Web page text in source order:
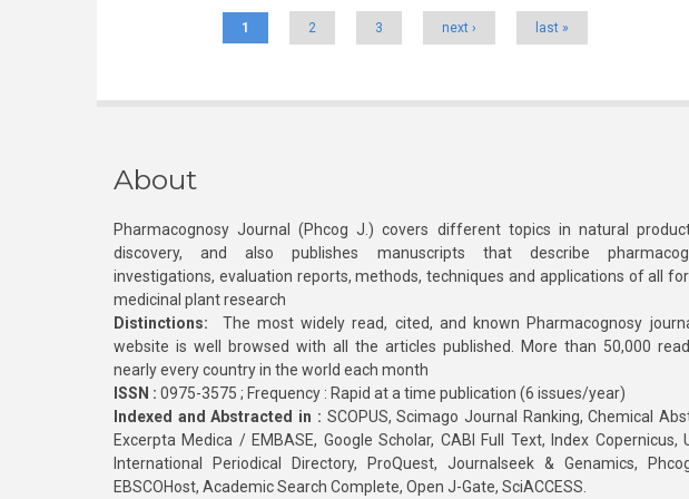
1 2 3 next › last »
About
Pharmacognosy Journal (Phcog J.) covers different topics in natural
discovery, and also publishes manuscripts that describe
investigations, evaluation reports, methods, techniques and applications of all
medicinal plant research
Distinctions: The most widely read, cited, and known Pharmacognosy
website is well browsed with all the articles published. More than 50,000
nearly every country in the world each month
ISSN : 0975-3575 ; Frequency : Rapid at a time publication (6 issues/year)
Indexed and Abstracted in : SCOPUS, Scimago Journal Ranking, Chemical
Excerpta Medica / EMBASE, Google Scholar, CABI Full Text, Index Copernicus,
International Periodical Directory, ProQuest, Journalseek & Genamics,
EBSCOHost, Academic Search Complete, Open J-Gate, SciACCESS.